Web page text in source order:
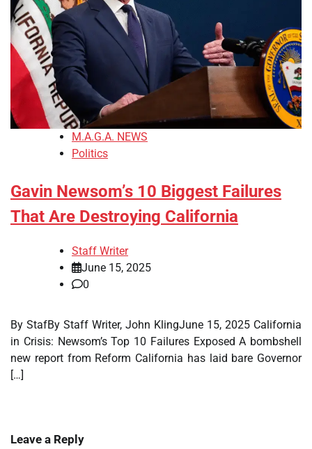
M.A.G.A. NEWS
Politics
Gavin Newsom’s 10 Biggest Failures
That Are Destroying California
Staff Writer
June 15, 2025
0
By StafBy Staff Writer, John KlingJune 15, 2025 California
in Crisis: Newsom’s Top 10 Failures Exposed A bombshell
new report from Reform California has laid bare Governor
[…]
Leave a Reply